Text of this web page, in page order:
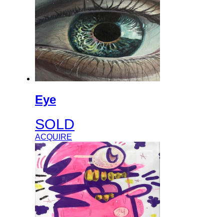
Eye
SOLD
ACQUIRE